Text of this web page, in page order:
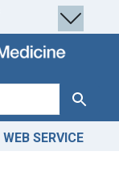
Search
WEB SERVICE